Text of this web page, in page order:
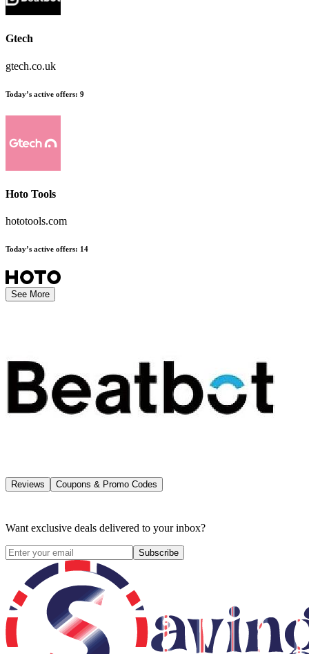
Gtech
gtech.co.uk
Today’s active offers: 9
Hoto Tools
hototools.com
Today’s active offers: 14
See More
Reviews Coupons & Promo Codes
Want exclusive deals delivered to your inbox?
Subscribe